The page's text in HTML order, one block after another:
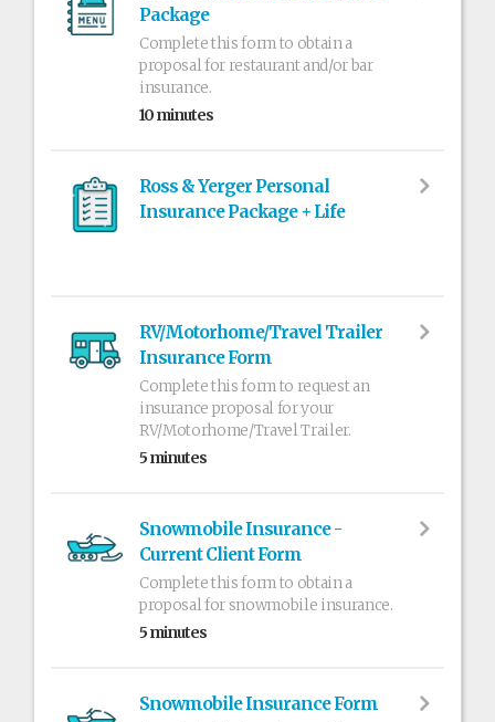
Package
Complete this form to obtain a
proposal for restaurant and/or bar
insurance.
10 minutes
Ross & Yerger Personal
Insurance Package + Life
RV/Motorhome/Travel Trailer
Insurance Form
Complete this form to request an
insurance proposal for your
RV/Motorhome/Travel Trailer.
5 minutes
Snowmobile Insurance -
Current Client Form
Complete this form to obtain a
proposal for snowmobile insurance.
5 minutes
Snowmobile Insurance Form